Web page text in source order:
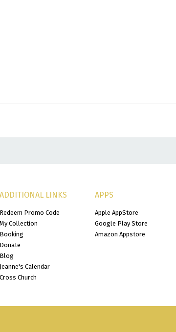
ADDITIONAL LINKS
Redeem Promo Code
My Collection
Booking
Donate
Blog
Jeanne's Calendar
Cross Church
APPS
Apple AppStore
Google Play Store
Amazon Appstore